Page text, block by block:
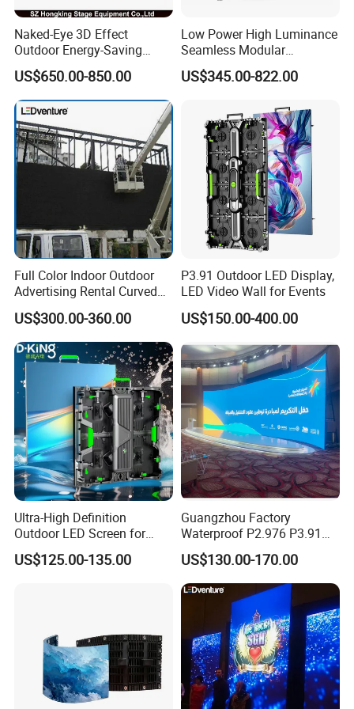
Naked-Eye 3D Effect
Outdoor Energy-Saving
P4.44 P5.71 P6.67 P8 P10
LED Advertising LED
Display
US$650.00-850.00
Low Power High Luminance
Seamless Modular
Advertising LED Screen
Glass LED Video Wall
US$345.00-822.00
Full Color Indoor Outdoor
Advertising Rental Curved
Digital Mobile Flexible SMD
Poster Window TV LED
Display Screen with P1.8
P2.5 P3 P4 P5 P6 P10 Price
US$300.00-360.00
P3.91 Outdoor LED Display,
LED Video Wall for Events
US$150.00-400.00
Ultra-High Definition
Outdoor LED Screen for
Event Stage Displays
US$125.00-135.00
Guangzhou Factory
Waterproof P2.976 P3.91
P2.6 Outdoor Indoor Rental
LED Display Screen
US$130.00-170.00